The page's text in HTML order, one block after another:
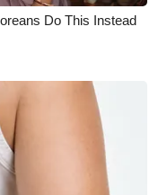
Do This Instead